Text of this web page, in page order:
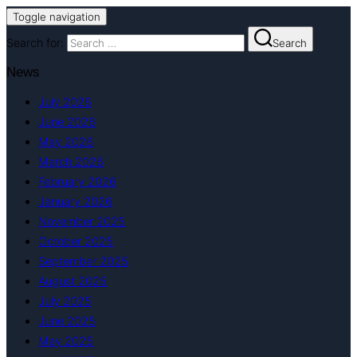
Toggle navigation
Search for: Search
News
July 2026
June 2026
May 2026
March 2026
February 2026
January 2026
November 2025
October 2025
September 2025
August 2025
July 2025
June 2025
May 2025